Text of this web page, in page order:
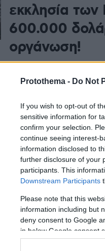
Protothema - Do Not
If you wish to opt-out of
sensitive information for
confirm your selection.
continue seeing interest-
information disclosed to
further disclosure of your
participants. This
Downstream Participants
Please note that this
information including but
deny consent to Google
in below Google consent
εκκλησία
600.000
οργάνωση!
Ο Τζεφ. Τ. Γκριν
στα δικαιώματα της